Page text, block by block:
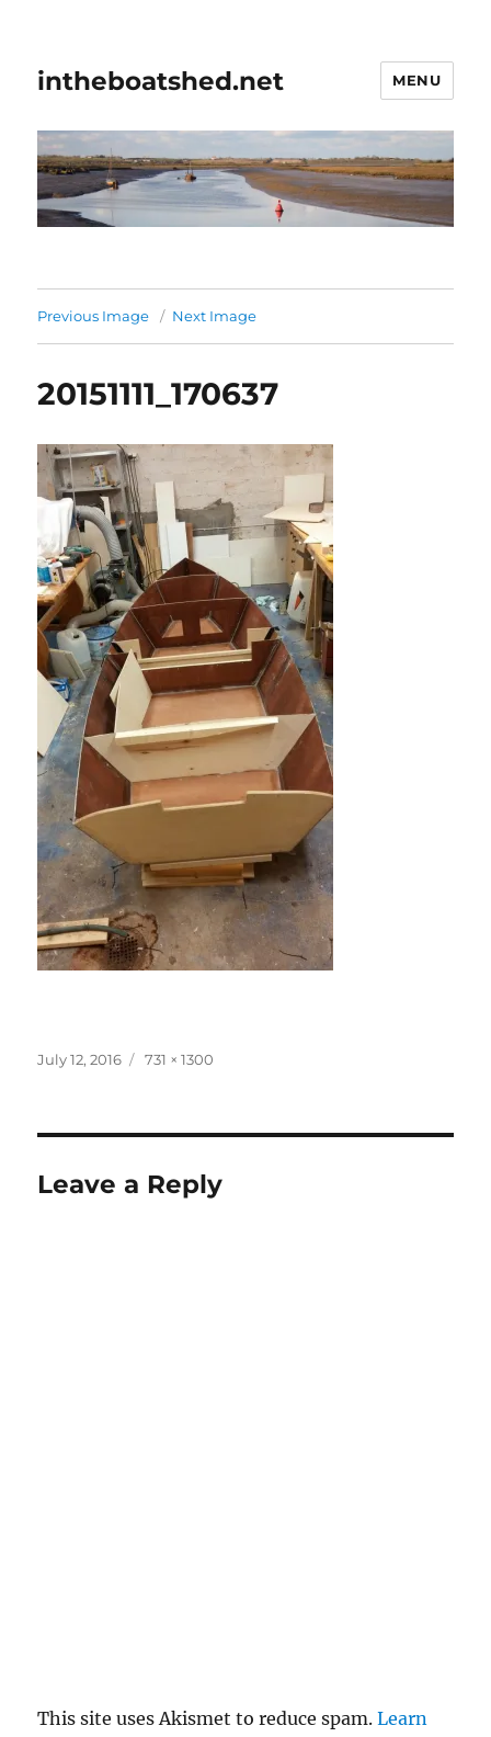
intheboatshed.net MENU
Previous Image Next Image
20151111_170637
Posted
July 12, 2016
Full
731 × 1300
Leave a Reply
This site uses Akismet to reduce spam.Learn